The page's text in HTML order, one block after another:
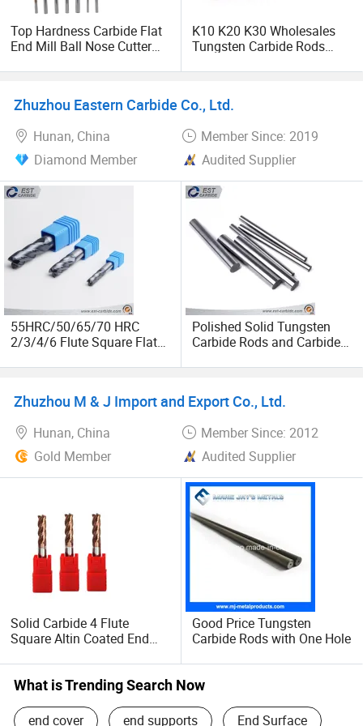
Top Hardness Carbide Flat
End Mill Ball Nose Cutter
with HRC45/55/65 From
K10 K20 K30 Wholesales
Tungsten Carbide Rods
Zhuzhou Eastern Carbide Co., Ltd.
Hunan, China
Member Since: 2019
Diamond Member
Audited Supplier
55HRC/50/65/70 HRC
2/3/4/6 Flute Square Flat
CNC Fresa Milling Cutter
Tungsten Solid Carbide End
Polished Solid Tungsten
Carbide Rods and Carbide
Zhuzhou M & J Import and Export Co., Ltd.
Hunan, China
Member Since: 2012
Gold Member
Audited Supplier
Solid Carbide 4 Flute
Square Altin Coated End
Good Price Tungsten
Carbide Rods with One Hole
What is Trending Search Now
end cover end supports End Surface